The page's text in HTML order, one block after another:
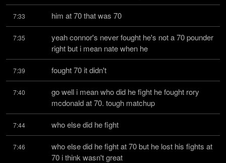
7:33 him at 70 that was 70
7:35
yeah connor's never fought he's not a 70 pounder
right but i mean nate when he
7:39 fought 70 it didn't
7:40
go well i mean who did he fight he fought rory
mcdonald at 70. tough matchup
7:44 who else did he fight
7:46
who else did he fight at 70 but he lost his fights at
70 i think wasn't great